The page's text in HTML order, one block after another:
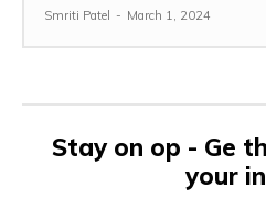
Smriti Patel - March 1, 2024
Stay on op - Ge
your